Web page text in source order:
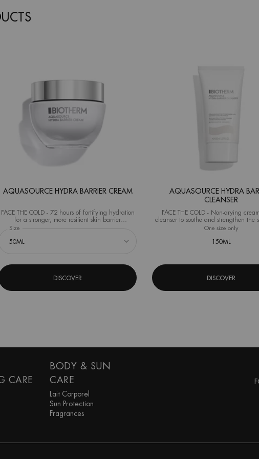
Reshaper
AQUASOURCE HYDRA BARRIER CREAM
FACE THE COLD - 72 hours of fortifying hydration
for a stronger, more resilient skin barrier
(Instrumental test on 40 women after 1 application)
Select a
Size
DISCOVER
AQUASOURCE HYDRA
CLEANSER
FACE THE COLD - Non-drying
cleanser to soothe and strengthen the
from the very first use.
One size only
150ML
DISCOVER
CARE
BODY & SUN
CARE
Lait Corporel
Sun Protection
Fragrances